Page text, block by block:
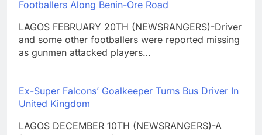
Footballers Along Benin-Ore Road
LAGOS FEBRUARY 20TH (NEWSRANGERS)-Driver
and some other footballers were reported missing
as gunmen attacked players…
Ex-Super Falcons’ Goalkeeper Turns Bus Driver In
United Kingdom
LAGOS DECEMBER 10TH (NEWSRANGERS)-A